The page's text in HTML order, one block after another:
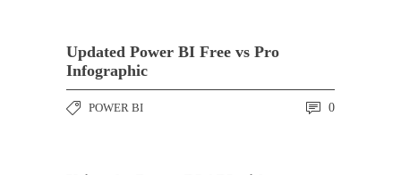
Updated Power BI Free vs Pro
Infographic
POWER BI 0